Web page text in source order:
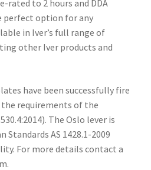
rated to 2 hours and DDA
option for any
in Iver’s full range of
other Iver products and
have been successfully fire
requirements of the
The Oslo lever is
AS 1428.1-2009
For more details contact a